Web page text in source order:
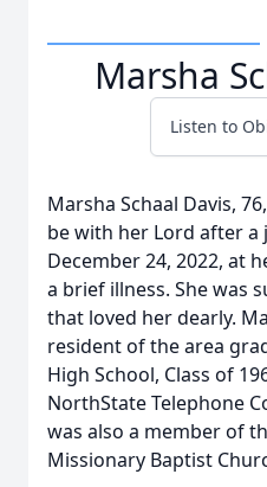
Marsha
Listen to
Marsha Schaal Davis,
be with her Lord after a
December 24, 2022, at
a brief illness. She was
that loved her dearly.
resident of the area
High School, Class of
NorthState Telephone
was also a member of
Missionary Baptist